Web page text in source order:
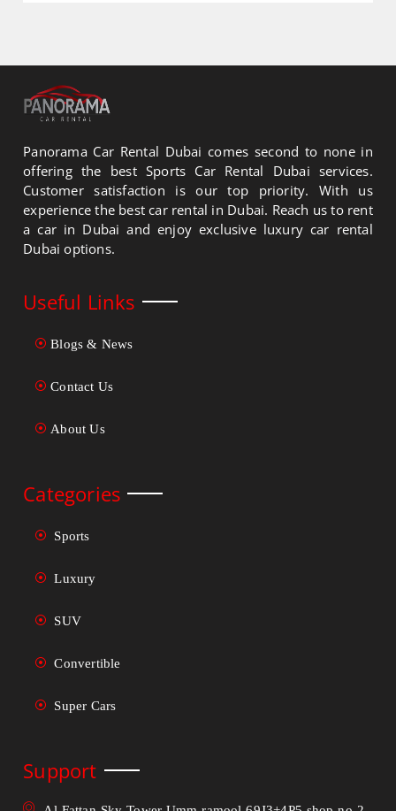
Panorama Car Rental Dubai comes second to none in
offering the best Sports Car Rental Dubai services.
Customer satisfaction is our top priority. With us
experience the best car rental in Dubai. Reach us to rent
a car in Dubai and enjoy exclusive luxury car rental
Dubai options.
Useful Links
Blogs & News
Contact Us
About Us
Categories
Sports
Luxury
SUV
Convertible
Super Cars
Support